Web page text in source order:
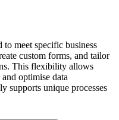
meet specific business
custom forms, and tailor
This flexibility allows
optimise data
supports unique processes